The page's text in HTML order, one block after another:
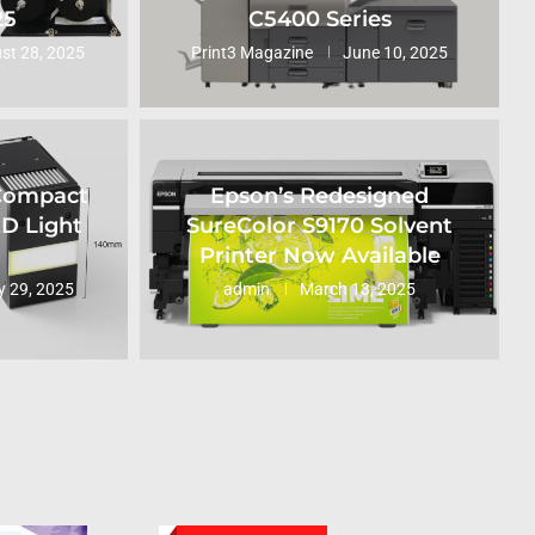
28, 2025
C5400 Series
Print3 Magazine June 10, 2025
Light
29, 2025
Epson’s Redesigned
SureColor S9170 Solvent
Printer Now Available
admin March 13, 2025